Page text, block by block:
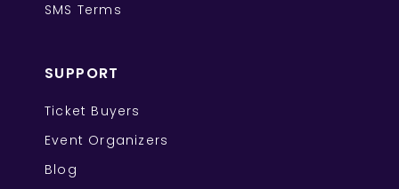
SMS Terms
SUPPORT
Ticket Buyers
Event Organizers
Blog